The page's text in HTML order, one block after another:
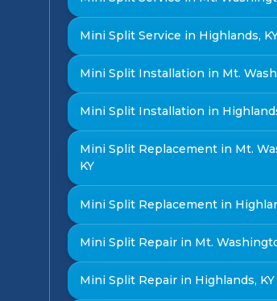
Mini Split Service in Highlands,
Mini Split Installation in Mt.
Mini Split Installation in
Mini Split Replacement in Mt.
KY
Mini Split Replacement in
Mini Split Repair in Mt.
Mini Split Repair in Highlands, KY